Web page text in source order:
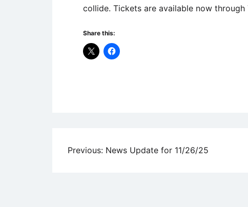
collide. Tickets are available now through
Share this:
Post
Previous: News Update for 11/26/25